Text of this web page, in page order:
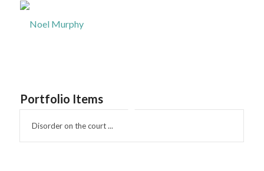
Portfolio Items
Disorder on the court ...